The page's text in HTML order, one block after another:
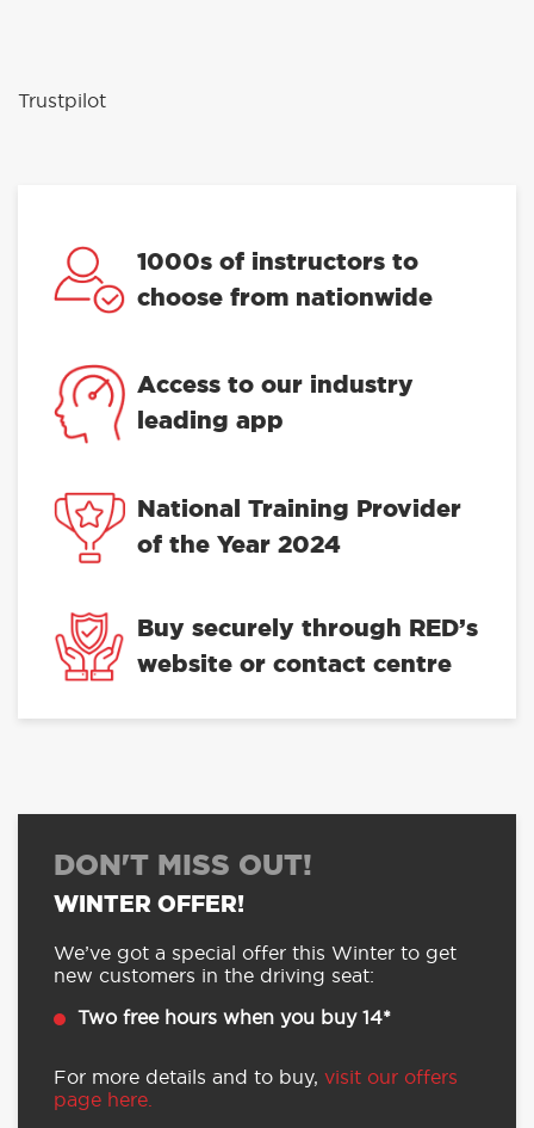
1000s of instructors to
Access to our industry
National Training Provider
Buy securely through RED’s
DON'T MISS OUT!
WINTER OFFER!
new customers in the driving seat: